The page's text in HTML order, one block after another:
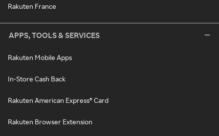
Rakuten France
APPS, TOOLS & SERVICES
Rakuten Mobile Apps
In-Store Cash Back
Rakuten American Express® Card
Rakuten Browser Extension